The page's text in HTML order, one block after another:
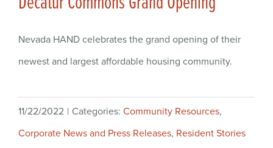
Nevada HAND celebrates the grand opening of their
newest and largest affordable housing community.
11/22/2022 | Categories: Community Resources,
Corporate News and Press Releases, Resident Stories